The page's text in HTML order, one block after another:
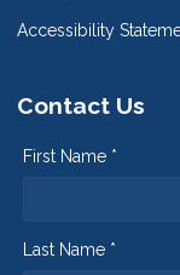
Accessibility
Contact Us
First Name *
Last Name *